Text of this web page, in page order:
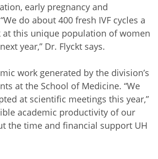
early pregnancy and
do about 400 fresh IVF cycles a
this unique population of women
year,” Dr. Flyckt says.
work generated by the division’s
at the School of Medicine. “We
at scientific meetings this year,”
academic productivity of our
the time and financial support UH